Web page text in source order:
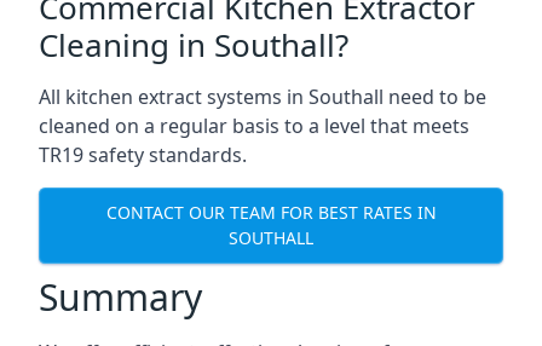
Cleaning in Southall?
All kitchen extract systems in Southall need to be
cleaned on a regular basis to a level that meets
TR19 safety standards.
CONTACT OUR TEAM FOR BEST RATES IN
SOUTHALL
Summary